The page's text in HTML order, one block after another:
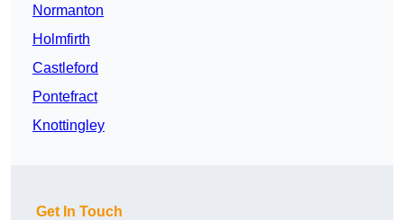
Normanton
Holmfirth
Castleford
Pontefract
Knottingley
Get In Touch